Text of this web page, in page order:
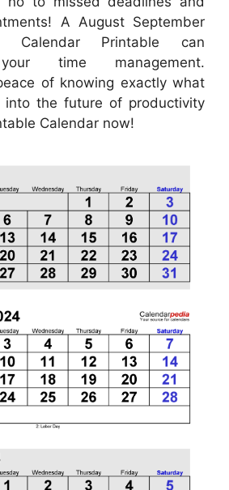
A August September
Calendar Printable can
time management.
of knowing exactly what
into the future of productivity
Calendar now!